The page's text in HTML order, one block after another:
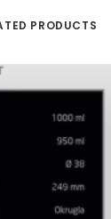
PRODUCTS